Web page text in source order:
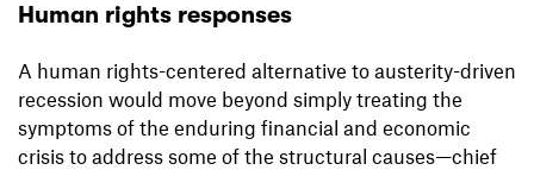
Human rights responses
A human rights-centered alternative to austerity-driven
recession would move beyond simply treating the
symptoms of the enduring financial and economic
crisis to address some of the structural causes—chief